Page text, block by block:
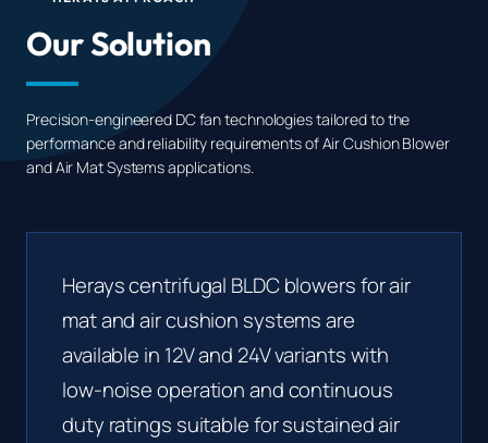
Herays centrifugal BLDC blowers for air
mat and air cushion systems are
available in 12V and 24V variants with
low-noise operation and continuous
duty ratings suitable for sustained air
Our Solution
Precision-engineered DC fan technologies tailored to the
performance and reliability requirements of Air Cushion Blower
and Air Mat Systems applications.